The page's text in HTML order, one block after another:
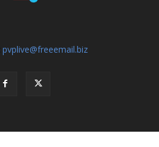
pvplive@freeemail.biz